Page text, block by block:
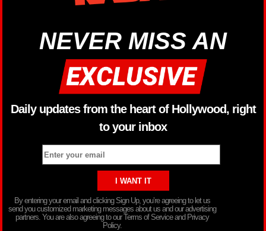
NEVER MISS AN
Daily updates from the heart of Hollywood, right
to your inbox
By entering your email and clicking Sign Up, you’re agreeing to let us
send you customized marketing messages about us and our advertising
partners. You are also agreeing to our Terms of Service and Privacy
Policy.